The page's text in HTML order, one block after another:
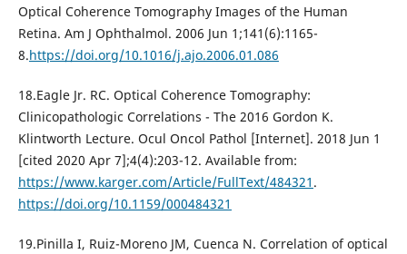
Optical Coherence Tomography Images of the Human
Retina. Am J Ophthalmol. 2006 Jun 1;141(6):1165-
8.https://doi.org/10.1016/j.ajo.2006.01.086
18.Eagle Jr. RC. Optical Coherence Tomography:
Clinicopathologic Correlations - The 2016 Gordon K.
Klintworth Lecture. Ocul Oncol Pathol [Internet]. 2018 Jun 1
[cited 2020 Apr 7];4(4):203-12. Available from:
https://www.karger.com/Article/FullText/484321 .
https://doi.org/10.1159/000484321
19.Pinilla I, Ruiz-Moreno JM, Cuenca N. Correlation of optical